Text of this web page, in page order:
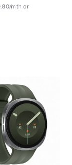
mth or